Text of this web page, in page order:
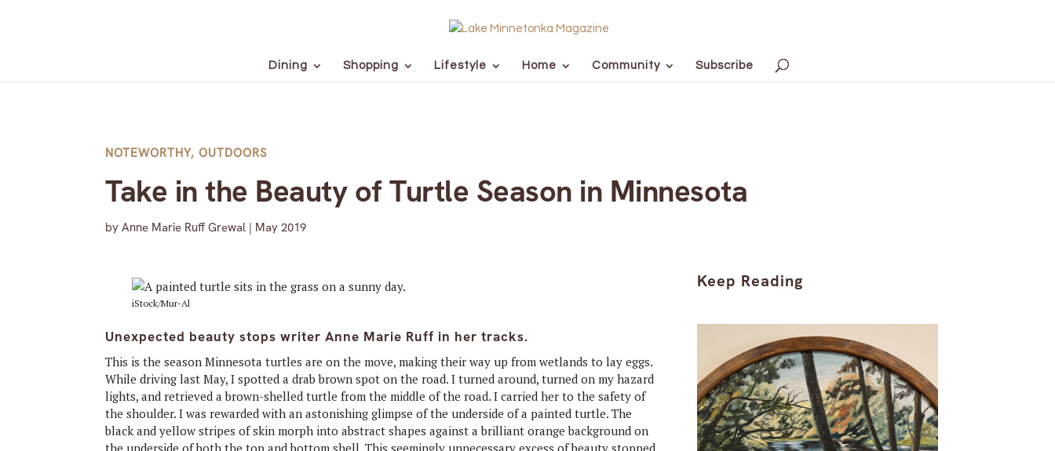
Dining Shopping Lifestyle Home Community Subscribe
NOTEWORTHY,OUTDOORS
Take in the Beauty of Turtle Season in Minnesota
byAnne Marie Ruff Grewal | May 2019
iStock/Mur-Al
Unexpected beauty stops writer Anne Marie Ruff in her tracks.
This is the season Minnesota turtles are on the move, making their way up from wetlands to lay eggs.
While driving last May, I spotted a drab brown spot on the road. I turned around, turned on my hazard
lights, and retrieved a brown-shelled turtle from the middle of the road. I carried her to the safety of
the shoulder. I was rewarded with an astonishing glimpse of the underside of a painted turtle. The
black and yellow stripes of skin morph into abstract shapes against a brilliant orange background on
Keep Reading